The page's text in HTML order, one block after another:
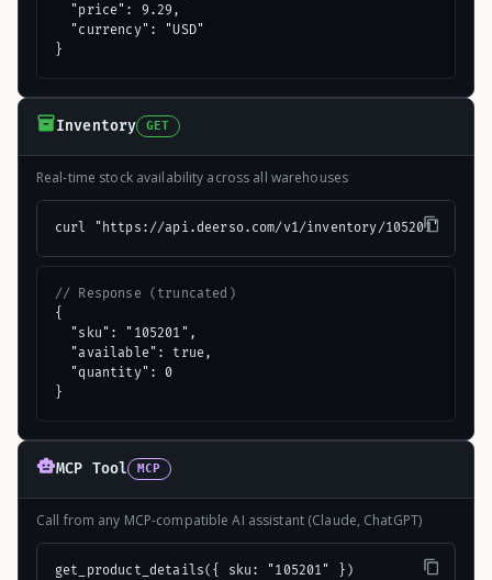
  "price": 9.29,
  "currency": "USD"
}
Inventory GET
Real-time stock availability across all warehouses
curl "https://api.deerso.com/v1/inventory/105201"
// Response (truncated)
{
  "sku": "105201",
  "available": true,
  "quantity": 0
}
MCP Tool MCP
Call from any MCP-compatible AI assistant (Claude, ChatGPT)
get_product_details({ sku: "105201" })